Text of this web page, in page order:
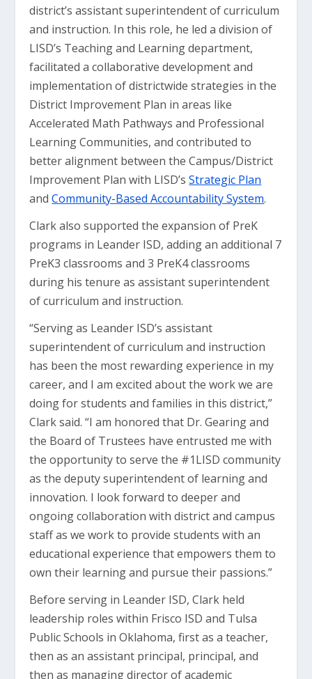
district’s assistant superintendent of curriculum
and instruction. In this role, he led a division of
LISD’s Teaching and Learning department,
facilitated a collaborative development and
implementation of districtwide strategies in the
District Improvement Plan in areas like
Accelerated Math Pathways and Professional
Learning Communities, and contributed to
better alignment between the Campus/District
Improvement Plan with LISD’sStrategic Plan
andCommunity-Based Accountability System.
Clark also supported the expansion of PreK
programs in Leander ISD, adding an additional 7
PreK3 classrooms and 3 PreK4 classrooms
during his tenure as assistant superintendent
of curriculum and instruction.
“Serving as Leander ISD’s assistant
superintendent of curriculum and instruction
has been the most rewarding experience in my
career, and I am excited about the work we are
doing for students and families in this district,”
Clark said. “I am honored that Dr. Gearing and
the Board of Trustees have entrusted me with
the opportunity to serve the #1LISD community
as the deputy superintendent of learning and
innovation. I look forward to deeper and
ongoing collaboration with district and campus
staff as we work to provide students with an
educational experience that empowers them to
own their learning and pursue their passions.”
Before serving in Leander ISD, Clark held
leadership roles within Frisco ISD and Tulsa
Public Schools in Oklahoma, first as a teacher,
then as an assistant principal, principal, and
then as managing director of academic